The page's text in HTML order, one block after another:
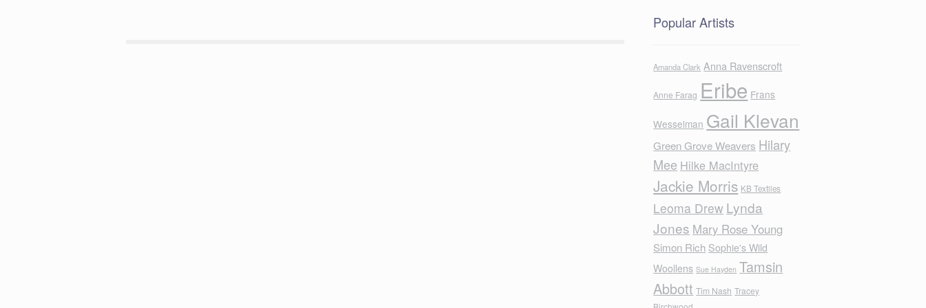
Popular Artists
Amanda Clark Anna Ravenscroft
Anne Farag Eribe Frans
Wesselman Gail Klevan
Green Grove Weavers Hilary
Mee Hilke MacIntyre
Jackie Morris KB Textiles
Leoma Drew Lynda
Jones Mary Rose Young
Simon Rich Sophie's Wild
Woollens Sue Hayden Tamsin
Abbott Tim Nash Tracey